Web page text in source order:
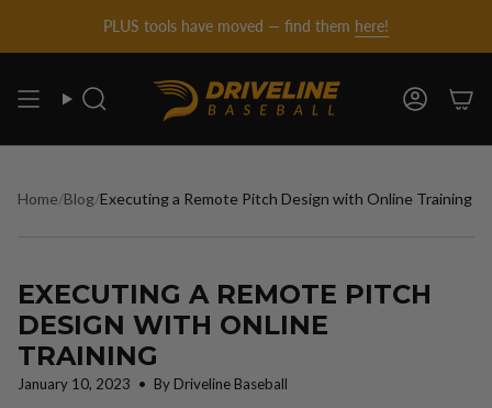
content
PLUS tools have moved — find them here!
Search Account
Home/Blog/Executing a Remote Pitch Design with Online Training
EXECUTING A REMOTE PITCH
DESIGN WITH ONLINE
TRAINING
January 10, 2023 By Driveline Baseball